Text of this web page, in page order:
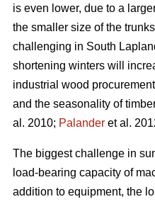
is even lower, due to a
the smaller size of the
challenging in South
shortening winters will
industrial wood
and the seasonality of
al. 2010; Palander et al.
The biggest challenge in
load-bearing capacity of
addition to equipment, the